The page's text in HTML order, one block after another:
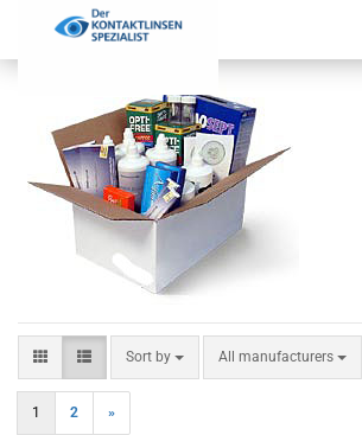
Sort by
Sort by All manufacturers
1 2 »